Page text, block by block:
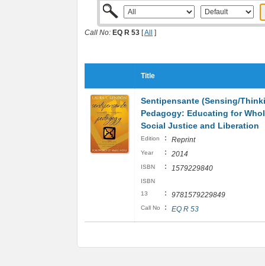
Call No: EQ R 53 [All ]
Title
Sentipensante (Sensing/
Pedagogy: Educating for
Social Justice and Liberation
Edition : Reprint
Year : 2014
ISBN : 1579229840
ISBN
13
: 9781579229849
Call No : EQ R 53